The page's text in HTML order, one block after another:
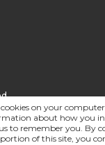
on your
about how you
to remember you. By
of this site, you